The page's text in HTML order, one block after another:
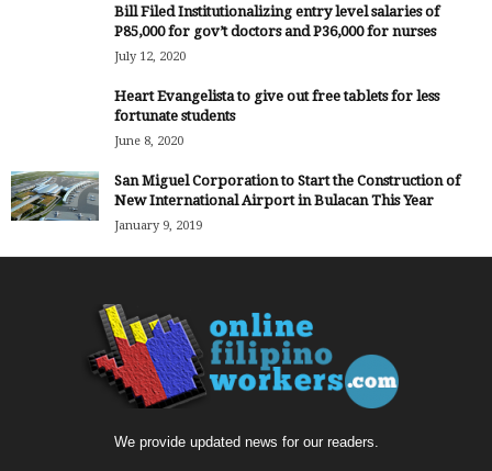
Bill Filed Institutionalizing entry level salaries of
P85,000 for gov’t doctors and P36,000 for nurses
July 12, 2020
Heart Evangelista to give out free tablets for less
fortunate students
June 8, 2020
San Miguel Corporation to Start the Construction of
New International Airport in Bulacan This Year
January 9, 2019
We provide updated news for our readers.